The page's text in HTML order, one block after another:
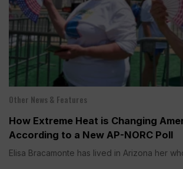
Other News & Features
How Extreme Heat is Changing
According to a New AP-NORC Poll
Elisa Bracamonte has lived in Arizona her